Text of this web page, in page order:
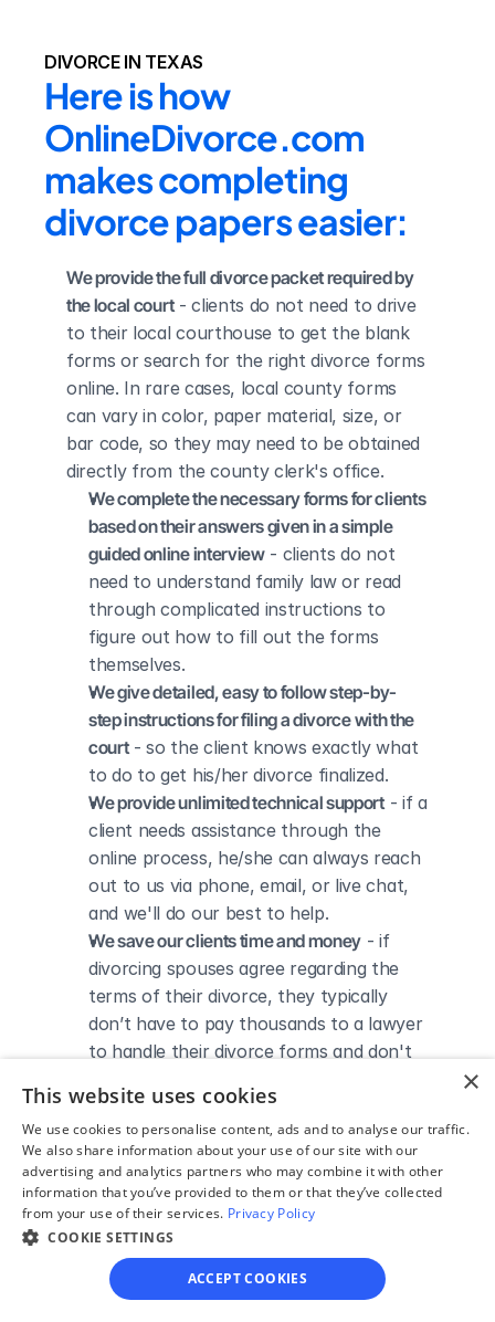
DIVORCE IN TEXAS
Here is how
OnlineDivorce.com
makes completing
divorce papers easier:
We provide the full divorce packet required by
the local court - clients do not need to drive
to their local courthouse to get the blank
forms or search for the right divorce forms
online. In rare cases, local county forms
can vary in color, paper material, size, or
bar code, so they may need to be obtained
directly from the county clerk's office.
We complete the necessary forms for clients
based on their answers given in a simple
guided online interview - clients do not
need to understand family law or read
through complicated instructions to
figure out how to fill out the forms
themselves.
We give detailed, easy to follow step-by-
step instructions for filing a divorce with the
court - so the client knows exactly what
to do to get his/her divorce finalized.
We provide unlimited technical support - if a
client needs assistance through the
online process, he/she can always reach
out to us via phone, email, or live chat,
and we'll do our best to help.
We save our clients time and money - if
divorcing spouses agree regarding the
terms of their divorce, they typically
don’t have to pay thousands to a lawyer
to handle their divorce forms and don't
themselves.
DIVORCE IN TEXAS
Divorce Courts in Falls
County
×
This website uses cookies
We use cookies to personalise content, ads and to analyse our traffic.
We also share information about your use of our site with our
advertising and analytics partners who may combine it with other
information that you’ve provided to them or that they’ve collected
from your use of their services. Privacy Policy
COOKIE SETTINGS
ACCEPT COOKIES